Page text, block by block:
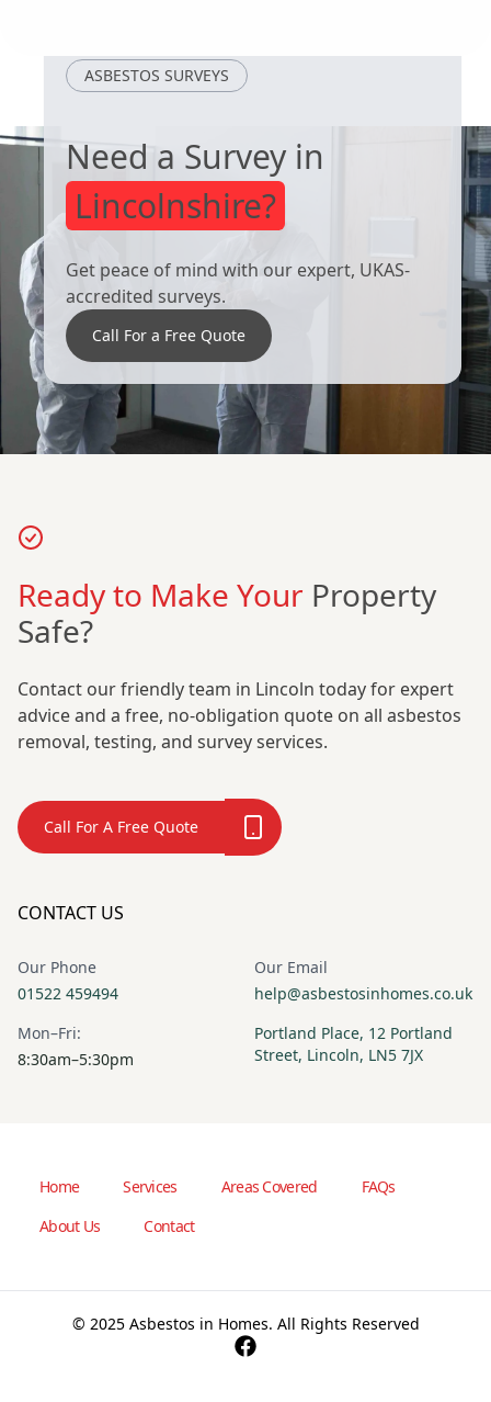
ASBESTOS SURVEYS
Need a Survey in
Lincolnshire?
Get peace of mind with our expert, UKAS-
accredited surveys.
Call For a Free Quote
Ready to Make Your Property
Safe?
Contact our friendly team in Lincoln today for expert
advice and a free, no-obligation quote on all asbestos
removal, testing, and survey services.
Call For A Free Quote
CONTACT US
Our Phone
01522 459494
Our Email
help@asbestosinhomes.co.uk
Mon–Fri:
8:30am–5:30pm
Portland Place, 12 Portland
Street, Lincoln, LN5 7JX
Home Services Areas Covered
FAQs
About Us
Contact
© 2025 Asbestos in Homes. All Rights Reserved